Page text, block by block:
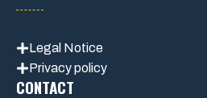
Legal Notice
Privacy policy
CONTACT